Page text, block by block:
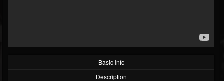
Basic Info
Description